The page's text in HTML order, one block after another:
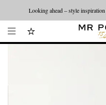
Looking ahead – style